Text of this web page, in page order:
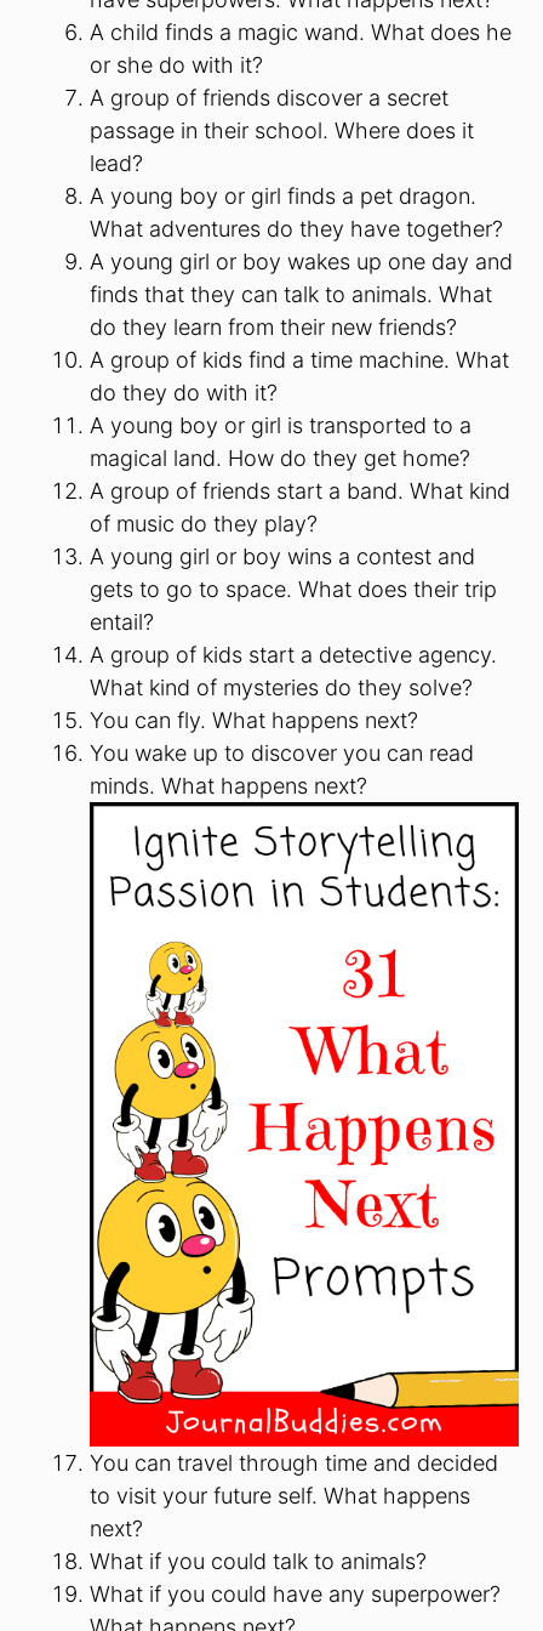
A child finds a magic wand. What does he
or she do with it?
A group of friends discover a secret
passage in their school. Where does it
lead?
A young boy or girl finds a pet dragon.
What adventures do they have together?
A young girl or boy wakes up one day and
finds that they can talk to animals. What
do they learn from their new friends?
A group of kids find a time machine. What
do they do with it?
A young boy or girl is transported to a
magical land. How do they get home?
A group of friends start a band. What kind
of music do they play?
A young girl or boy wins a contest and
gets to go to space. What does their trip
entail?
A group of kids start a detective agency.
What kind of mysteries do they solve?
You can fly. What happens next?
You wake up to discover you can read
minds. What happens next?
You can travel through time and decided
to visit your future self. What happens
next?
What if you could talk to animals?
What if you could have any superpower?